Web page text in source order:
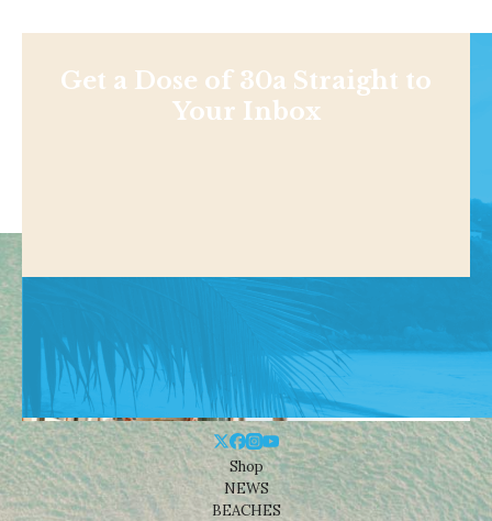
Get a Dose of 30a Straight to
Your Inbox
Shop
NEWS
BEACHES